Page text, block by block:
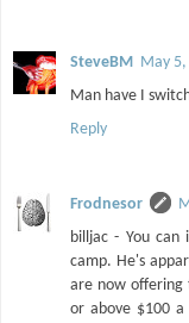
SteveBM May
Man have I
Reply
Frodnesor
billjac - You can
camp. He's
are now offering
or above $100